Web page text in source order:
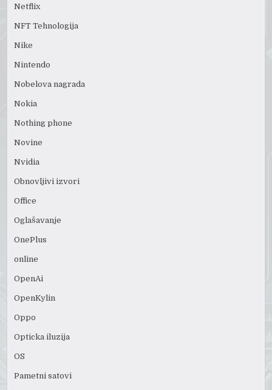
Netflix
NFT Tehnologija
Nike
Nintendo
Nobelova nagrada
Nokia
Nothing phone
Novine
Nvidia
Obnovljivi izvori
Office
Oglašavanje
OnePlus
online
OpenAi
OpenKylin
Oppo
Opticka iluzija
OS
Pametni satovi